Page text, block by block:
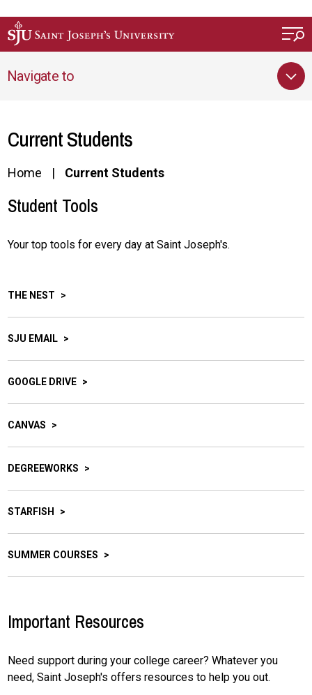
Navigate to
Current Students
Home Current Students
Student Tools
Your top tools for every day at Saint Joseph's.
THE NEST
SJU EMAIL
GOOGLE DRIVE
CANVAS
DEGREEWORKS
STARFISH
SUMMER COURSES
Important Resources
Need support during your college career? Whatever you
need, Saint Joseph's offers resources to help you out.